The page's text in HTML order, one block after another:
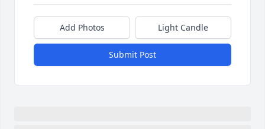
Add Photos Light Candle
Submit Post